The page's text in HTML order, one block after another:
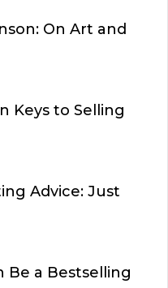
On Art and
Keys to Selling
Advice: Just
Be a Bestselling